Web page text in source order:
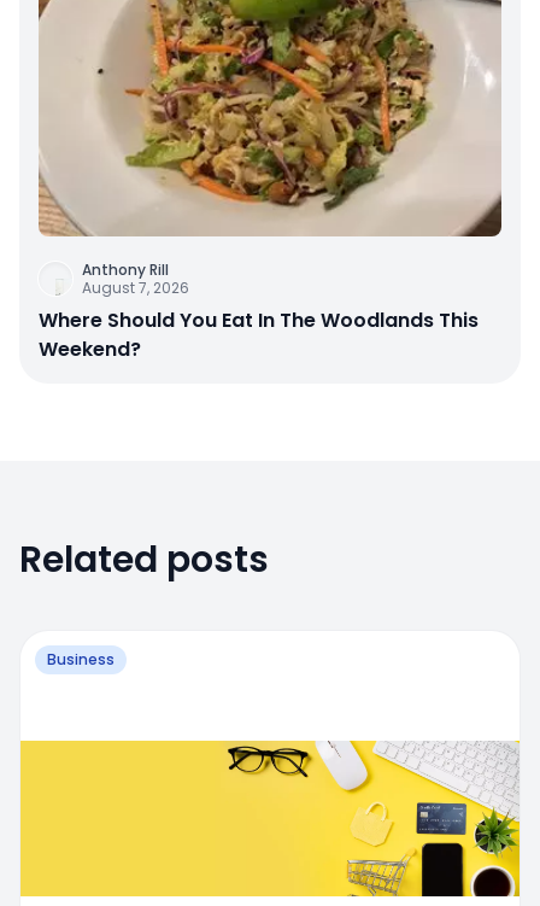
Anthony Rill
August 7, 2026
Where Should You Eat In The Woodlands This
Weekend?
Related posts
Business